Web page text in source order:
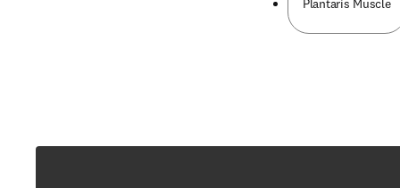
Plantaris Muscle